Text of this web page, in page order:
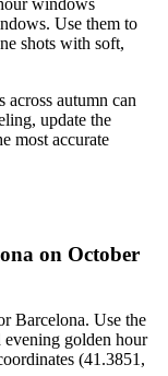
Use them to
shots with soft,
across autumn can
update the
most accurate
on October
Barcelona. Use the
golden hour
(41.3851,